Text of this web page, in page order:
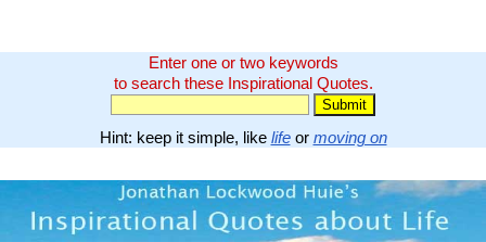
Enter one or two keywords
to search these Inspirational Quotes.
Hint: keep it simple, like lifeor moving on